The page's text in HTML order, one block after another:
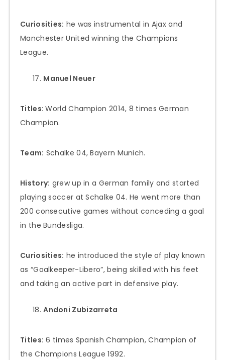
Curiosities: he was instrumental in Ajax and
Manchester United winning the Champions
League.
Manuel Neuer
Titles:World Champion 2014, 8 times German
Champion.
Team: Schalke 04, Bayern Munich.
History: grew up in a German family and started
playing soccer at Schalke 04. He went more than
200 consecutive games without conceding a goal
in the Bundesliga.
Curiosities: he introduced the style of play known
as “Goalkeeper-Libero”, being skilled with his feet
and taking an active part in defensive play.
Andoni Zubizarreta
Titles: 6 times Spanish Champion, Champion of
the Champions League 1992.